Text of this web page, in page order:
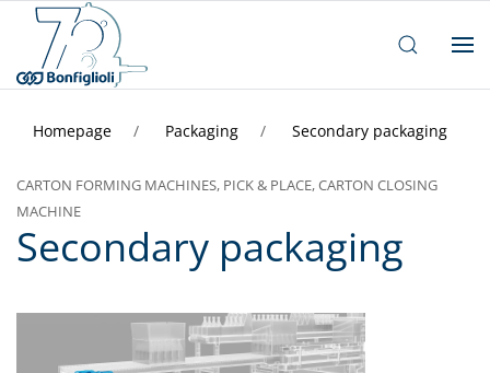
Homepage Packaging Secondary packaging
CARTON FORMING MACHINES, PICK & PLACE, CARTON CLOSING
MACHINE
Secondary packaging